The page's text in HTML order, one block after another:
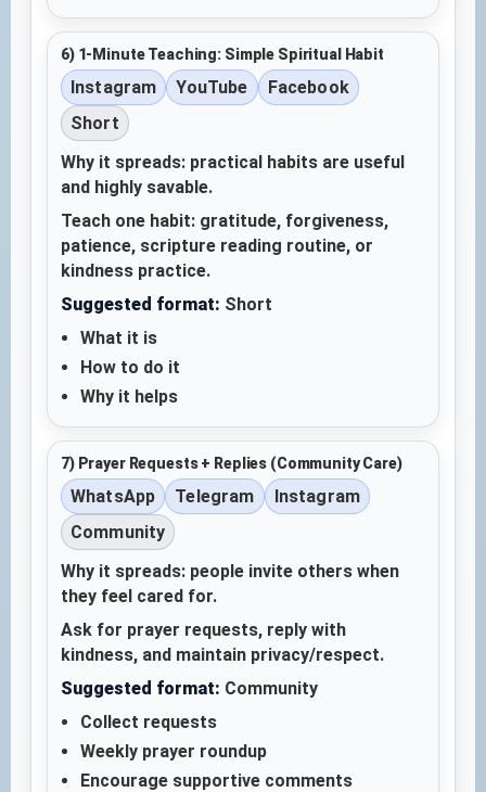
6) 1-Minute Teaching: Simple Spiritual Habit
Instagram YouTube
Facebook
Short
Why it spreads: practical habits are useful
and highly savable.
Teach one habit: gratitude, forgiveness,
patience, scripture reading routine, or
kindness practice.
Suggested format: Short
What it is
How to do it
Why it helps
7) Prayer Requests + Replies (Community Care)
WhatsApp Telegram
Instagram
Community
Why it spreads: people invite others when
they feel cared for.
Ask for prayer requests, reply with
kindness, and maintain privacy/respect.
Suggested format: Community
Collect requests
Weekly prayer roundup
Encourage supportive comments